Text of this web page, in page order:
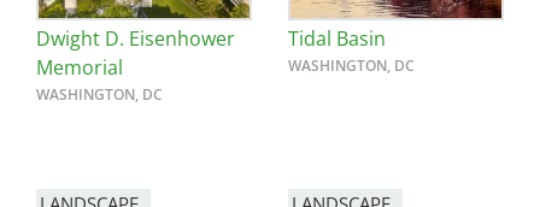
Dwight D. Eisenhower
Memorial
WASHINGTON, DC
Tidal Basin
WASHINGTON, DC